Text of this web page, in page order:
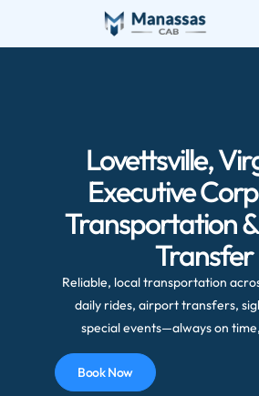
Lovettsville,
Executive
Transportation
Transfer
Reliable, local transportation
daily rides, airport transfers,
special events—always on
Book Now